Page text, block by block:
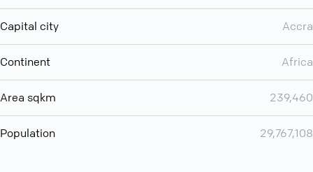
Capital city Accra
Continent Africa
Area sqkm 239,460
Population 29,767,108